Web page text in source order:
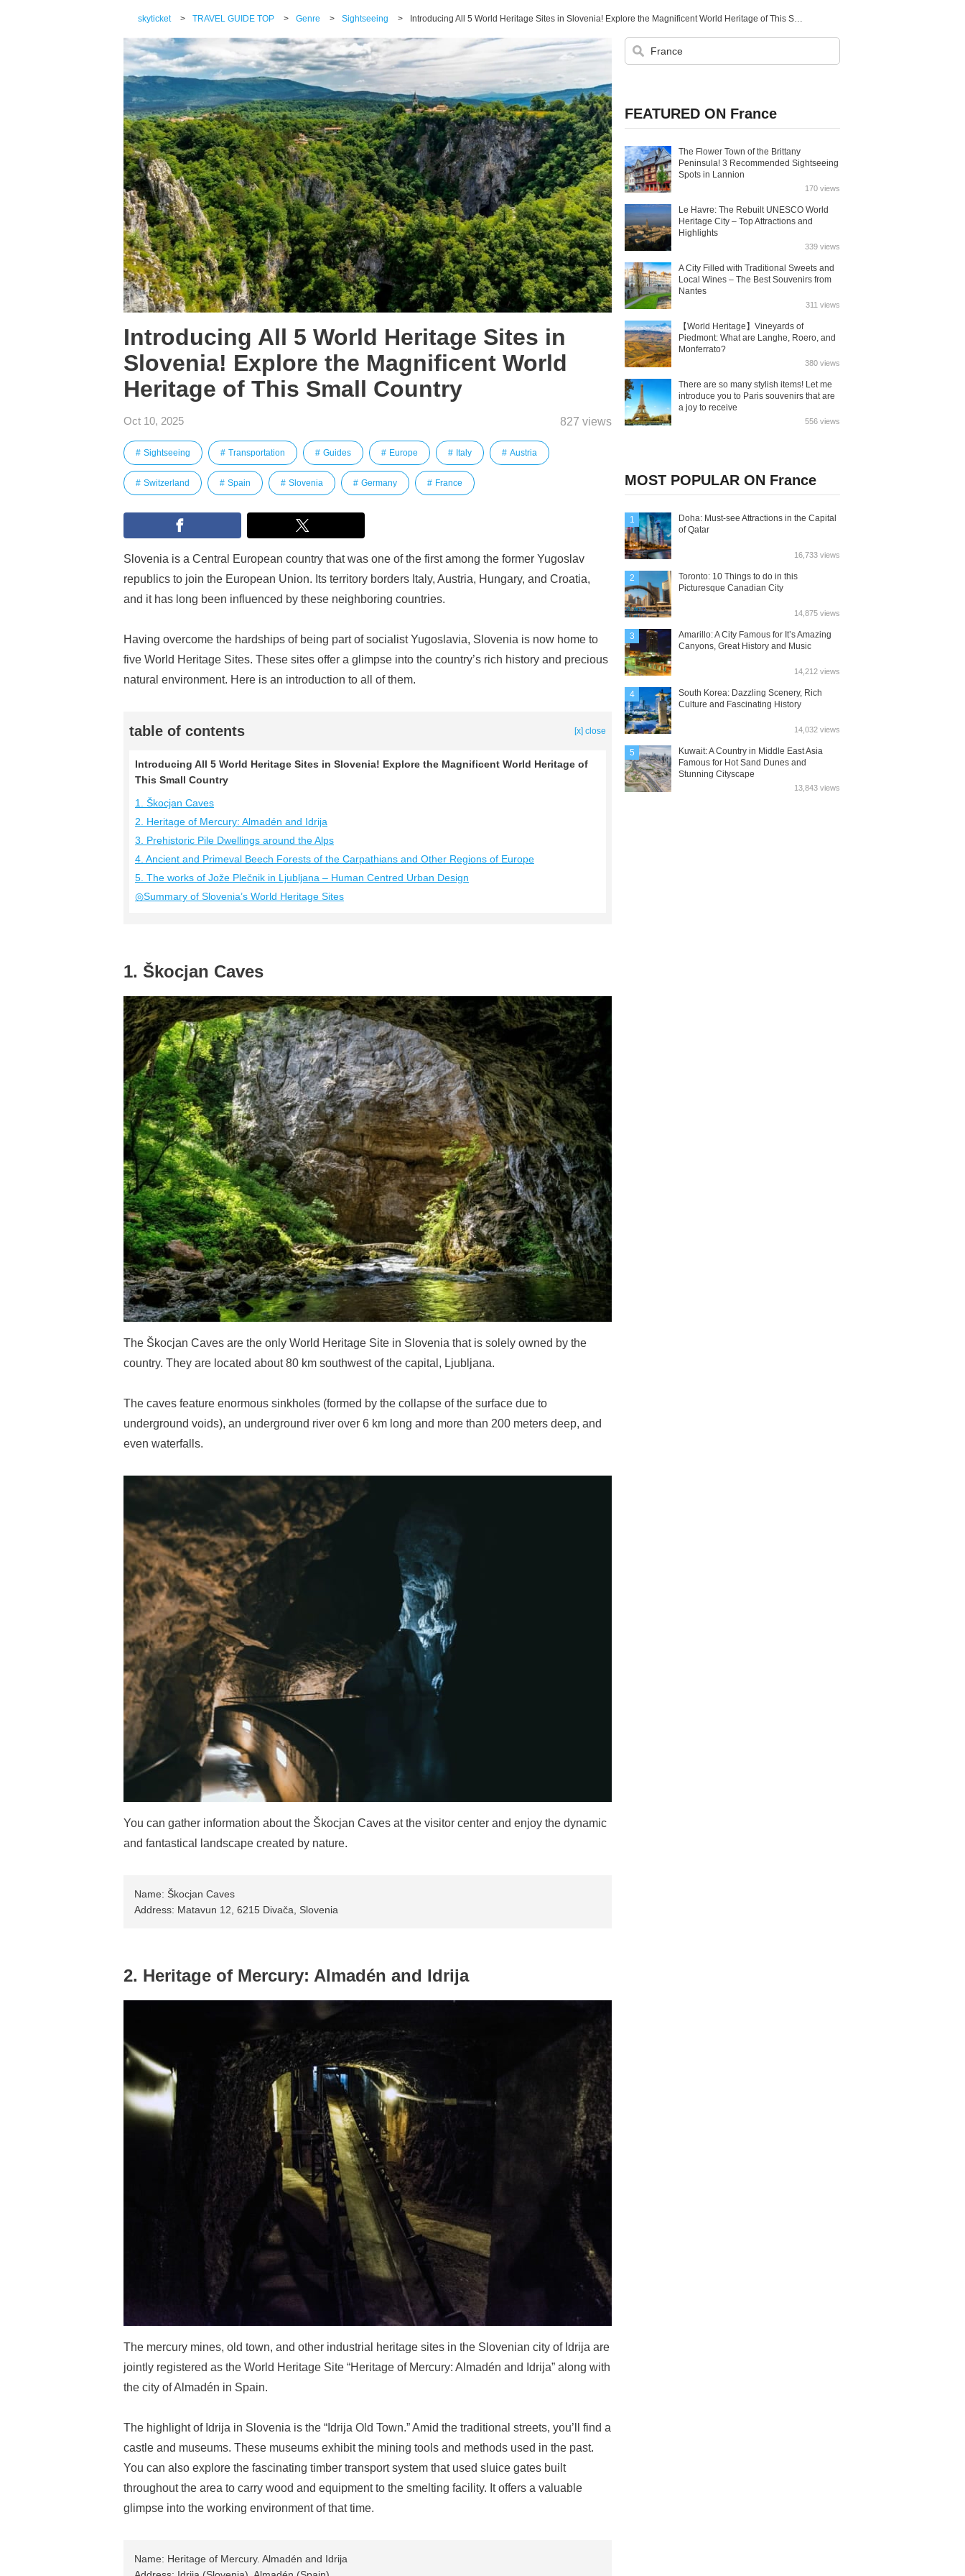
skyticket > TRAVEL GUIDE TOP > Genre > Sightseeing > Introducing All 5 World Heritage Sites in Slovenia! Explore the Magnificent World Heritage of This Small Country
Introducing All 5 World Heritage Sites in
Slovenia! Explore the Magnificent World
Heritage of This Small Country
Oct 10, 2025 827 views
Sightseeing Transportation Guides Europe Italy Austria
Switzerland Spain Slovenia Germany France
Slovenia is a Central European country that was one of the first among the former Yugoslav
republics to join the European Union. Its territory borders Italy, Austria, Hungary, and Croatia,
and it has long been influenced by these neighboring countries.
Having overcome the hardships of being part of socialist Yugoslavia, Slovenia is now home to
five World Heritage Sites. These sites offer a glimpse into the country’s rich history and precious
natural environment. Here is an introduction to all of them.
table of contents [x] close
Introducing All 5 World Heritage Sites in Slovenia! Explore the Magnificent World Heritage of
This Small Country
1. Škocjan Caves
2. Heritage of Mercury: Almadén and Idrija
3. Prehistoric Pile Dwellings around the Alps
4. Ancient and Primeval Beech Forests of the Carpathians and Other Regions of Europe
5. The works of Jože Plečnik in Ljubljana – Human Centred Urban Design
◎Summary of Slovenia’s World Heritage Sites
1. Škocjan Caves
The Škocjan Caves are the only World Heritage Site in Slovenia that is solely owned by the
country. They are located about 80 km southwest of the capital, Ljubljana.
The caves feature enormous sinkholes (formed by the collapse of the surface due to
underground voids), an underground river over 6 km long and more than 200 meters deep, and
even waterfalls.
You can gather information about the Škocjan Caves at the visitor center and enjoy the dynamic
and fantastical landscape created by nature.
Name: Škocjan Caves
Address: Matavun 12, 6215 Divača, Slovenia
2. Heritage of Mercury: Almadén and Idrija
The mercury mines, old town, and other industrial heritage sites in the Slovenian city of Idrija are
jointly registered as the World Heritage Site “Heritage of Mercury: Almadén and Idrija” along with
the city of Almadén in Spain.
The highlight of Idrija in Slovenia is the “Idrija Old Town.” Amid the traditional streets, you’ll find a
castle and museums. These museums exhibit the mining tools and methods used in the past.
You can also explore the fascinating timber transport system that used sluice gates built
throughout the area to carry wood and equipment to the smelting facility. It offers a valuable
glimpse into the working environment of that time.
Name: Heritage of Mercury. Almadén and Idrija
FEATURED ON France
The Flower Town of the Brittany
Peninsula! 3 Recommended Sightseeing
Spots in Lannion
170 views
Le Havre: The Rebuilt UNESCO World
Heritage City – Top Attractions and
Highlights
339 views
A City Filled with Traditional Sweets and
Local Wines – The Best Souvenirs from
Nantes
311 views
【World Heritage】Vineyards of
Piedmont: What are Langhe, Roero, and
Monferrato?
380 views
There are so many stylish items! Let me
introduce you to Paris souvenirs that are
a joy to receive
556 views
MOST POPULAR ON France
1
Doha: Must-see Attractions in the Capital
of Qatar
16,733 views
2
Toronto: 10 Things to do in this
Picturesque Canadian City
14,875 views
3
Amarillo: A City Famous for It’s Amazing
Canyons, Great History and Music
14,212 views
4
South Korea: Dazzling Scenery, Rich
Culture and Fascinating History
14,032 views
5
Kuwait: A Country in Middle East Asia
Famous for Hot Sand Dunes and
Stunning Cityscape
13,843 views